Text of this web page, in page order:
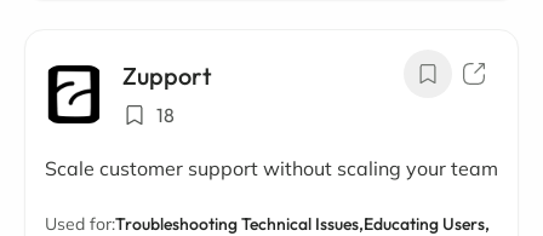
Zupport
18
Scale customer support without scaling your team
Used for:Troubleshooting Technical Issues,Educating Users,